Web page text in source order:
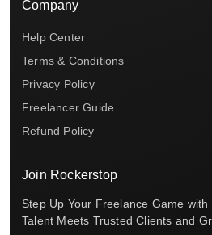
Company
Help Center
Terms & Conditions
Privacy Policy
Freelancer Guide
Refund Policy
Join Rockerstop
Step Up Your Freelance Game
Talent Meets Trusted Clients and